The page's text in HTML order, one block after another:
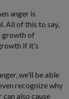
anger is
All of this to say,
growth of
if it’s
we’ll be able
recognize why
can also cause